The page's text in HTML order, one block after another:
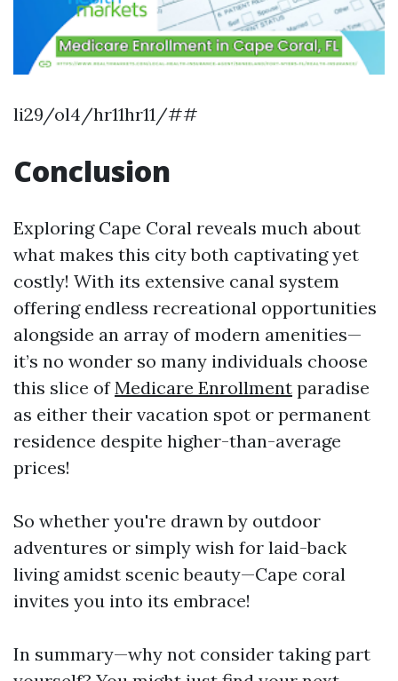
li29/ol4/hr11hr11/##
Conclusion
Exploring Cape Coral reveals much about
what makes this city both captivating yet
costly! With its extensive canal system
offering endless recreational opportunities
alongside an array of modern amenities—
it’s no wonder so many individuals choose
this slice ofMedicare Enrollment paradise
as either their vacation spot or permanent
residence despite higher-than-average
prices!
So whether you're drawn by outdoor
adventures or simply wish for laid-back
living amidst scenic beauty—Cape coral
invites you into its embrace!
In summary—why not consider taking part